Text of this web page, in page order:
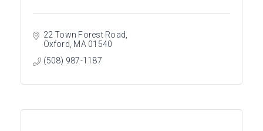
22 Town Forest Road
Oxford MA 01540
(508) 987-1187